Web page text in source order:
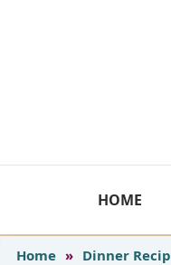
HOME
Home » Dinner